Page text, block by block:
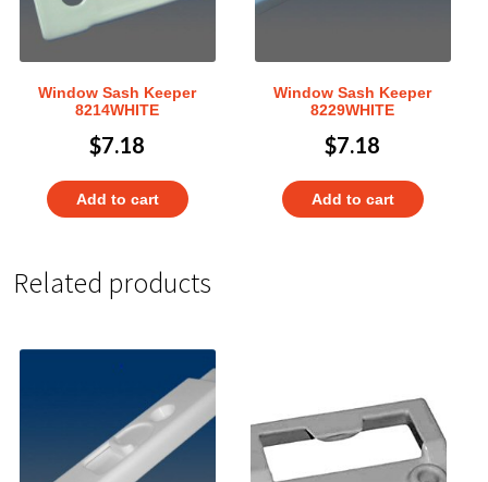
Window Sash Keeper
8214WHITE
$7.18
Add to cart
Window Sash Keeper
8229WHITE
$7.18
Add to cart
Related products